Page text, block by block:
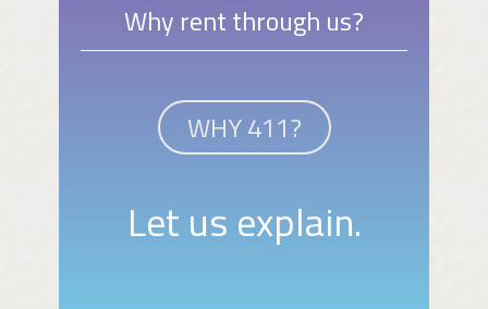
Why rent through us?
WHY 411?
Let us explain.